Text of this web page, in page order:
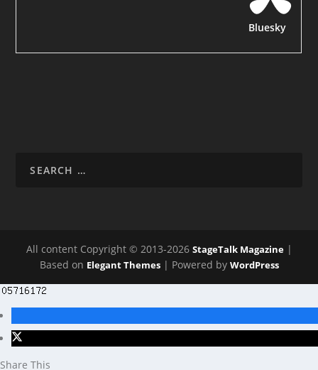
Bluesky
All content Copyright © 2013-2026 StageTalk Magazine|
Based on Elegant Themes| Powered by WordPress
Share This